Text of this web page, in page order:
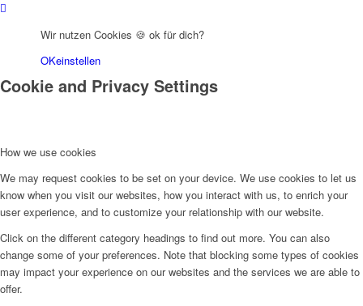
New York
Paris
Fashion show
Jobs
Wir nutzen Cookies 🍪 ok für dich?
OKeinstellen
Cookie and Privacy Settings
How we use cookies
We may request cookies to be set on your device. We use cookies to let us
know when you visit our websites, how you interact with us, to enrich your
user experience, and to customize your relationship with our website.
Click on the different category headings to find out more. You can also
change some of your preferences. Note that blocking some types of cookies
may impact your experience on our websites and the services we are able to
offer.